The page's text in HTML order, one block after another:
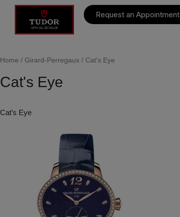
Request an Appointment
Home / Girard-Perregaux / Cat's Eye
Cat's Eye
Cat’s Eye